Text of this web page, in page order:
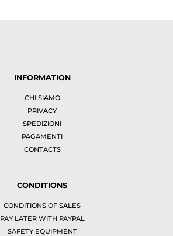
INFORMATION
CHI SIAMO
PRIVACY
SPEDIZIONI
PAGAMENTI
CONTACTS
CONDITIONS
CONDITIONS OF SALES
PAY LATER WITH PAYPAL
SAFETY EQUIPMENT